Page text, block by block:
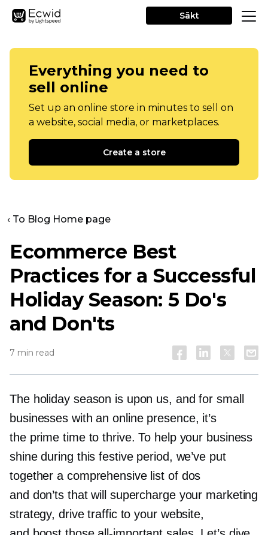
Sākt
Everything you need to
sell online
Set up an online store in minutes to sell on
a website, social media, or marketplaces.
Create a store
‹ To Blog Home page
Ecommerce Best
Practices for a Successful
Holiday Season: 5 Do's
and Don'ts
7 min read
The holiday season is upon us, and for small
businesses with an online presence, it’s
the prime time to thrive. To help your business
shine during this festive period, we’ve put
together a comprehensive list of dos
and don’ts that will supercharge your marketing
strategy, drive traffic to your website,